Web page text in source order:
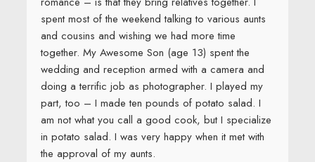
spent most of the weekend talking to various aunts
and cousins and wishing we had more time
together. My Awesome Son (age 13) spent the
wedding and reception armed with a camera and
doing a terrific job as photographer. I played my
part, too – I made ten pounds of potato salad. I
am not what you call a good cook, but I specialize
in potato salad. I was very happy when it met with
the approval of my aunts.